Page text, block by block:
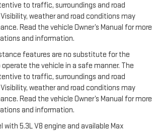
to traffic, surroundings and road
weather and road conditions may
Read the vehicle Owner’s Manual for more
and information.
features are no substitute for the
operate the vehicle in a safe manner. The
to traffic, surroundings and road
weather and road conditions may
Read the vehicle Owner’s Manual for more
and information.
with 5.3L V8 engine and available Max